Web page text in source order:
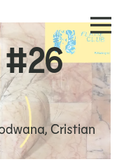
#26
Cristian